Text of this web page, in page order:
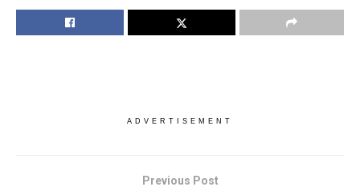
ADVERTISEMENT
Previous Post